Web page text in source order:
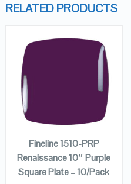
RELATED PRODUCTS
CART
Fineline 1510-PRP
Renaissance 10″ Purple
Square Plate – 10/Pack